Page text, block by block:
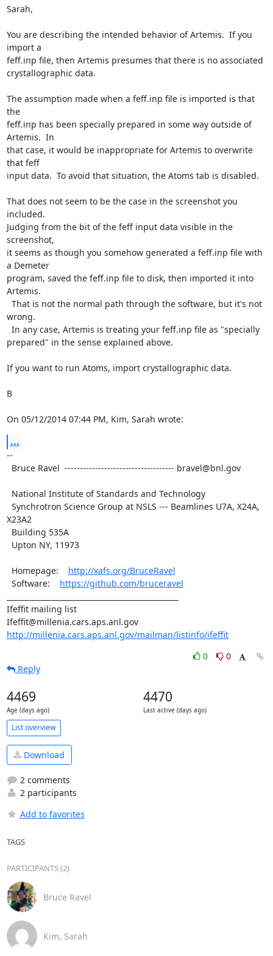
Sarah,
You are describing the intended behavior of Artemis.  If you
import a
feff.inp file, then Artemis presumes that there is no associated
crystallographic data.
The assumption made when a feff.inp file is imported is that
the
feff.inp has been specially prepared in some way outside of
Artemis.  In
that case, it would be inappropriate for Artemis to overwrite
that feff
input data.  To avoid that situation, the Atoms tab is disabled.
That does not seem to be the case in the screenshot you
included.
Judging from the bit of the feff input data visible in the
screenshot,
it seems as though you somehow generated a feff.inp file with
a Demeter
program, saved the feff.inp file to disk, then imported it into
Artemis.
wrong.
prepared" in the sense explained above.
If you want to run Atoms, import crystallographic data.
B
On 05/12/2014 07:44 PM, Kim, Sarah wrote:
...
--
X23A2
  Homepage:
http://xafs.org/BruceRavel
  Software:
https://github.com/bruceravel
Ifeffit mailing list
Ifeffit@millenia.cars.aps.anl.gov
http://millenia.cars.aps.anl.gov/mailman/listinfo/ifeffit
0
0
Reply
4469
Age (days ago)
4470
Last active (days ago)
List overview
Download
2 comments
2 participants
Add to favorites
TAGS
PARTICIPANTS (2)
Bruce Ravel
Kim, Sarah